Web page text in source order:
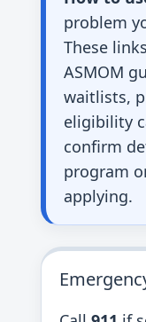
problem
These
ASMOM
waitlists,
eligibility
confirm
program
applying.